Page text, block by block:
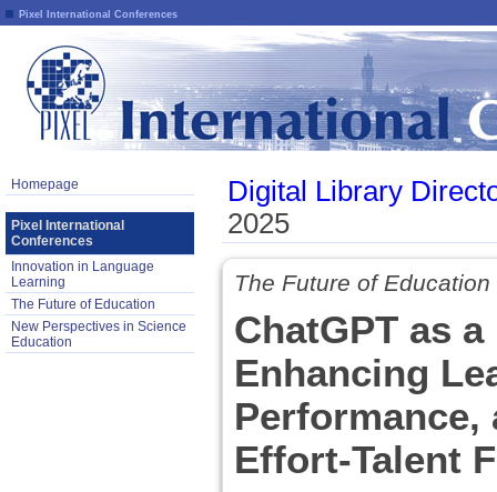
Pixel International Conferences
Homepage
Pixel International
Conferences
Innovation in Language
Learning
The Future of Education
New Perspectives in Science
Education
Digital Library
2025
The Future of
ChatGPT as
Enhancing
Performance,
Effort-Talent